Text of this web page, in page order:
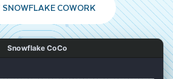
SNOWFLAKE COWORK
Snowflake CoCo